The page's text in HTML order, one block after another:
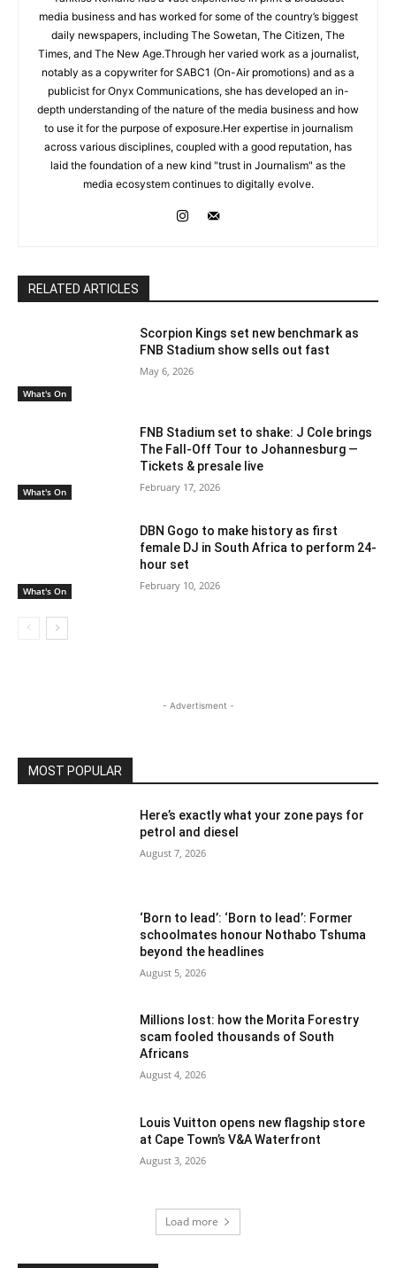
media business and has worked for some of the country’s biggest
daily newspapers, including The Sowetan, The Citizen, The
Times, and The New Age.Through her varied work as a journalist,
notably as a copywriter for SABC1 (On-Air promotions) and as a
publicist for Onyx Communications, she has developed an in-
depth understanding of the nature of the media business and how
to use it for the purpose of exposure.Her expertise in journalism
across various disciplines, coupled with a good reputation, has
laid the foundation of a new kind "trust in Journalism" as the
media ecosystem continues to digitally evolve.
RELATED ARTICLES
What's On
Scorpion Kings set new benchmark as
FNB Stadium show sells out fast
May 6, 2026
What's On
FNB Stadium set to shake: J Cole brings
The Fall-Off Tour to Johannesburg —
Tickets & presale live
February 17, 2026
What's On
DBN Gogo to make history as first
female DJ in South Africa to perform 24-
hour set
February 10, 2026
- Advertisment -
MOST POPULAR
Here’s exactly what your zone pays for
petrol and diesel
August 7, 2026
‘Born to lead’: ‘Born to lead’: Former
schoolmates honour Nothabo Tshuma
beyond the headlines
August 5, 2026
Millions lost: how the Morita Forestry
scam fooled thousands of South
Africans
August 4, 2026
Louis Vuitton opens new flagship store
at Cape Town’s V&A Waterfront
August 3, 2026
Load more